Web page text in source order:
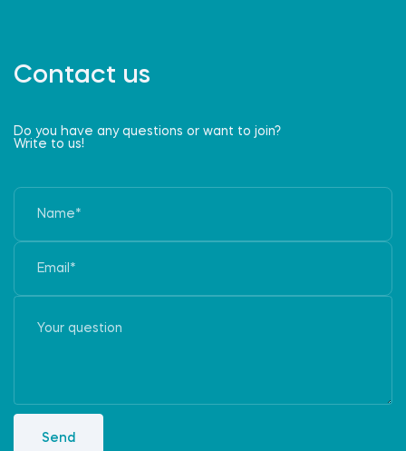
Contact us
Do you have any questions or want to join?
Write to us!
Send